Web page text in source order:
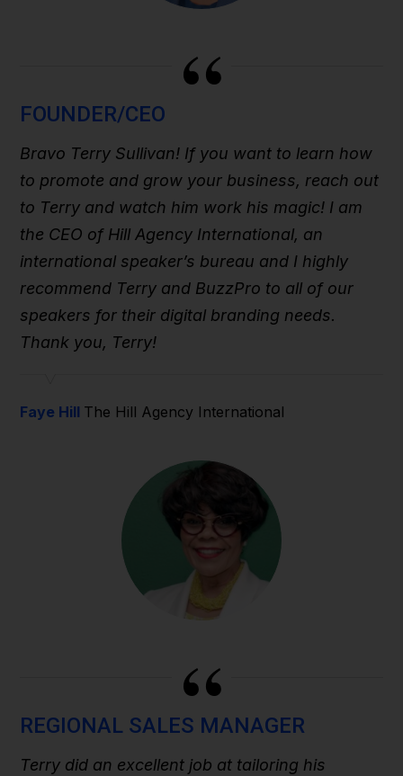
“
FOUNDER/CEO
Bravo Terry Sullivan! If you want to learn how
to promote and grow your business, reach out
to Terry and watch him work his magic! I am
the CEO of Hill Agency International, an
international speaker’s bureau and I highly
recommend Terry and BuzzPro to all of our
speakers for their digital branding needs.
Thank you, Terry!
Faye Hill The Hill Agency International
“
REGIONAL SALES MANAGER
Terry did an excellent job at tailoring his